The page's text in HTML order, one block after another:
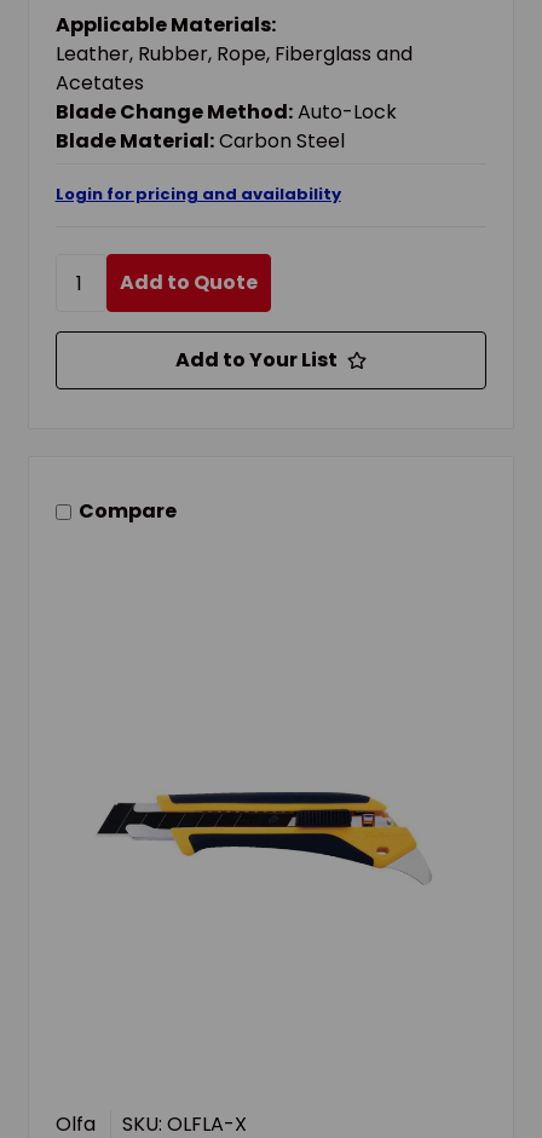
Applicable Materials:
Leather, Rubber, Rope, Fiberglass and
Acetates
Blade Change Method:Auto-Lock
Blade Material:Carbon Steel
Login for pricing and availability
Add to Quote
Add to Your List
Compare
Olfa SKU: OLFLA-X